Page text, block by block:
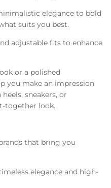
elegance to bold
suits you best.
adjustable fits to enhance
or a polished
you make an impression
sneakers, or
together look.
that bring you
elegance and high-